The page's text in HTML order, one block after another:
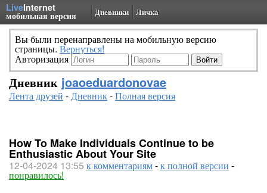
LiveInternet
мобильная версия Дневники Личка
Вы были перенаправлены на мобильную версию
страницы. Вернуться!
Авторизация
Дневник joaoeduardonovae
Лента друзей -Дневник-Полная версия
How To Make Individuals Continue to be
Enthusiastic About Your Site
12-04-2024 13:55 к комментариям-к полной версии -
понравилось!